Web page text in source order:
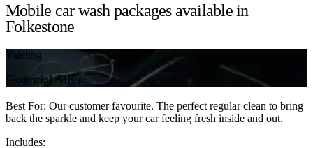
Mobile car wash packages available in
Folkestone
Valeting
Essential Silver
Best For: Our customer favourite. The perfect regular clean to bring
back the sparkle and keep your car feeling fresh inside and out.
Includes: